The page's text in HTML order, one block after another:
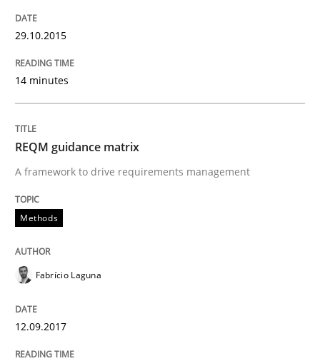
Methods
REQM guidance matrix
A framework to drive requirements management
12. September 2017 · 14 minutes read · 2 Comments
READ ARTICLE
29.10.2015
14 minutes
REQM guidance matrix
A framework to drive requirements management
Methods
Fabrício Laguna
12.09.2017